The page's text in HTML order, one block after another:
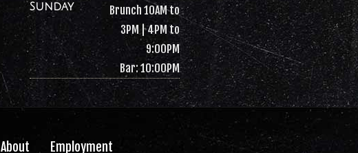
Sunday
Brunch 10AM to
3PM | 4PM to
9:00PM
Bar: 10:00PM
About Employment